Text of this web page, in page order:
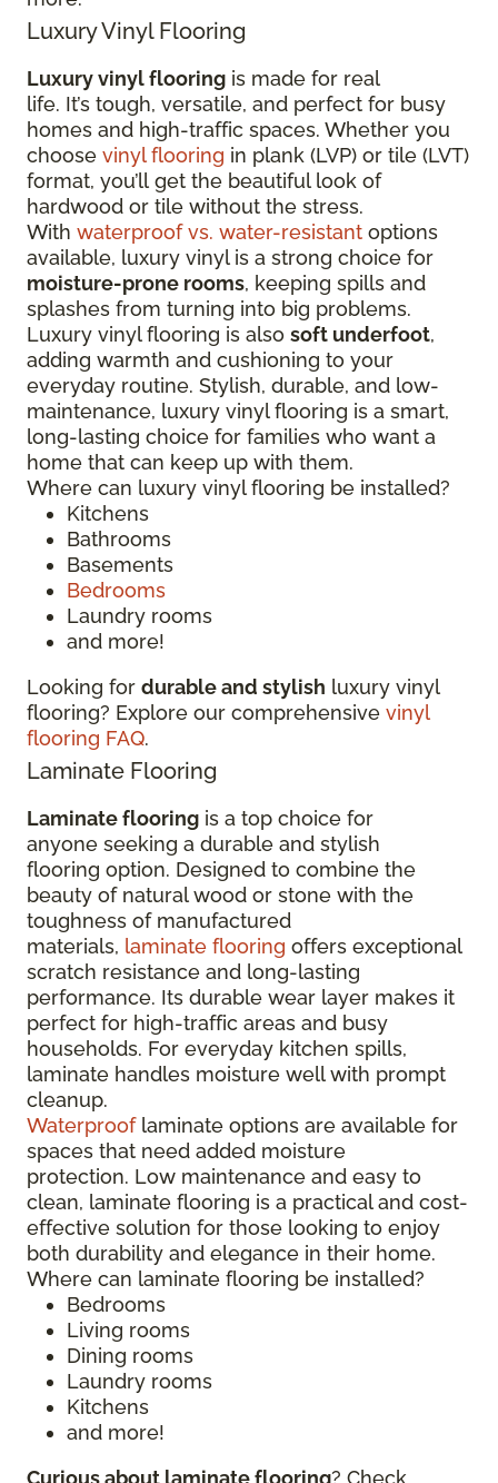
Luxury Vinyl Flooring
Luxury vinyl flooring is made for real
life. It’s tough, versatile, and perfect for busy
homes and high-traffic spaces. Whether you
choose vinyl flooring in plank (LVP) or tile (LVT)
format, you’ll get the beautiful look of
hardwood or tile without the stress.
With waterproof vs. water-resistant options
available, luxury vinyl is a strong choice for
moisture-prone rooms, keeping spills and
splashes from turning into big problems.
Luxury vinyl flooring is also soft underfoot,
adding warmth and cushioning to your
everyday routine. Stylish, durable, and low-
maintenance, luxury vinyl flooring is a smart,
long-lasting choice for families who want a
home that can keep up with them.
Where can luxury vinyl flooring be installed?
Kitchens
Bathrooms
Basements
Bedrooms
Laundry rooms
and more!
Looking for durable and stylish luxury vinyl
flooring? Explore our comprehensive vinyl
flooring FAQ.
Laminate Flooring
Laminate flooring is a top choice for
anyone seeking a durable and stylish
flooring option. Designed to combine the
beauty of natural wood or stone with the
toughness of manufactured
materials, laminate flooring offers exceptional
scratch resistance and long-lasting
performance. Its durable wear layer makes it
perfect for high-traffic areas and busy
households. For everyday kitchen spills,
laminate handles moisture well with prompt
cleanup.
Waterprooflaminate options are available for
spaces that need added moisture
protection. Low maintenance and easy to
clean, laminate flooring is a practical and cost-
effective solution for those looking to enjoy
both durability and elegance in their home.
Where can laminate flooring be installed?
Bedrooms
Living rooms
Dining rooms
Laundry rooms
Kitchens
and more!
Curious about laminate flooring? Check